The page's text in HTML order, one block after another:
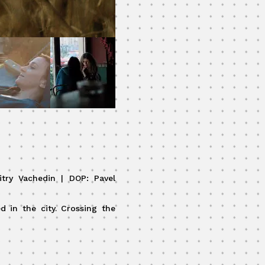
Vachedin | DOP: Pavel
in the city. Crossing the